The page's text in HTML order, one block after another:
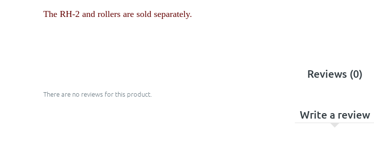
The RH-2 and rollers are sold separately.
Reviews (0)
There are no reviews for this product.
Write a review